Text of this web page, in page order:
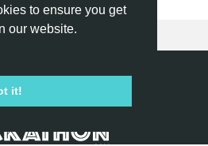
to ensure you get
our website.
it!
© 2026